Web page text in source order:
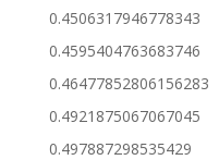
0.4506317946778343
0.4595404763683746
0.46477852806156283
0.4921875067067045
0.497887298535429